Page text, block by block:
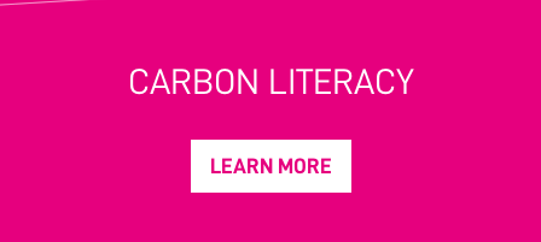
CARBON LITERACY
LEARN MORE